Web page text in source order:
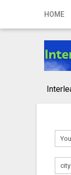
HOME
Home
Registration
Publish your